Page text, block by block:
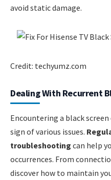
avoid static damage.
Credit: techyumz.com
Dealing With Recurrent
Encountering a black screen
sign of various issues.
troubleshooting can help
occurrences. From
discover how to maintain